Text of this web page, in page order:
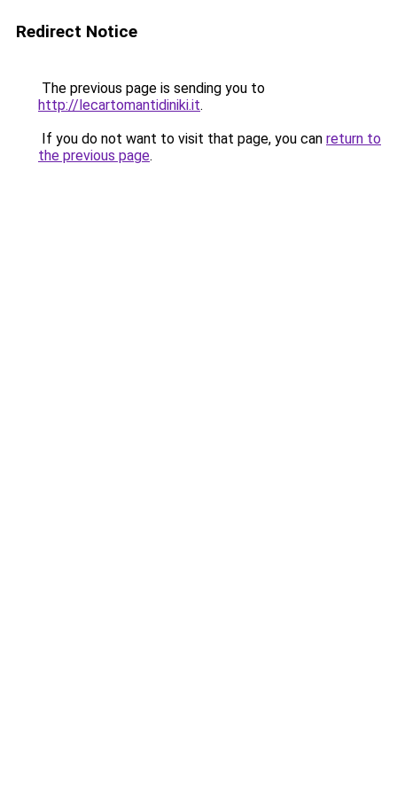
Redirect Notice
The previous page is sending you to
http://lecartomantidiniki.it.
If you do not want to visit that page, you can return to
the previous page.